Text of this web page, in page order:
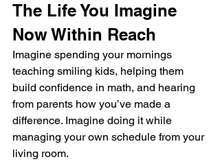
The Life You Imagine
Now Within Reach
Imagine spending your mornings
teaching smiling kids, helping them
build confidence in math, and hearing
from parents how you’ve made a
difference. Imagine doing it while
managing your own schedule from your
living room.